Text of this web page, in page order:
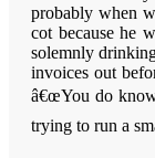
probably when
cot because he
solemnly
invoices out
â€œYou do
trying to run a